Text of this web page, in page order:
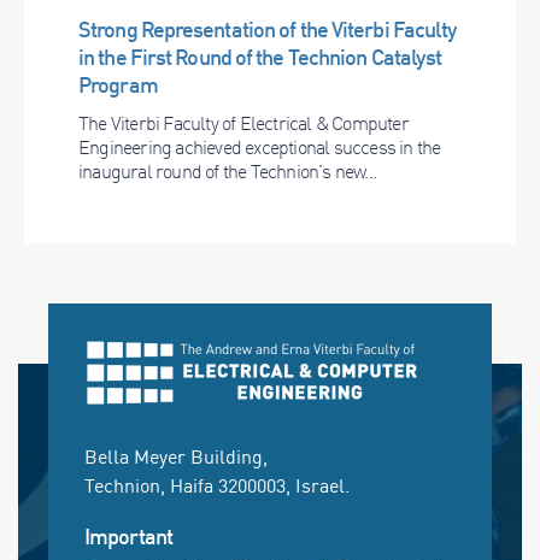
Strong Representation of the Viterbi Faculty
in the First Round of the Technion Catalyst
Program
The Viterbi Faculty of Electrical & Computer
Engineering achieved exceptional success in the
inaugural round of the Technion’s new...
Bella Meyer Building,
Technion, Haifa 3200003, Israel.
Important